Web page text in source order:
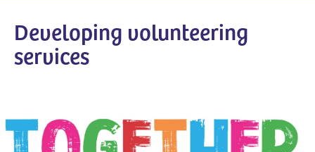
Developing volunteering
services